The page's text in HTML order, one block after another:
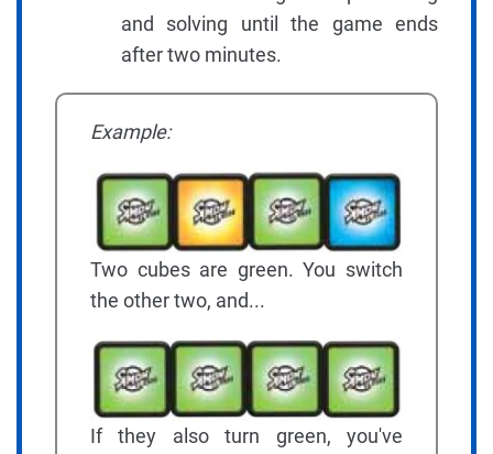
and solving until the game ends
after two minutes.
Example:
Two cubes are green. You switch
the other two, and...
If they also turn green, you've